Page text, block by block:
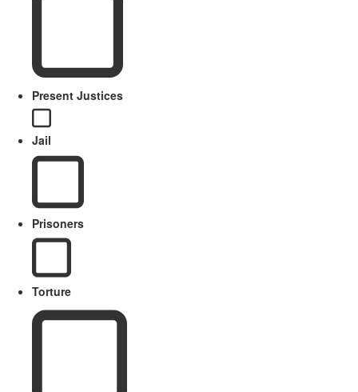
Present Justices
Jail
Prisoners
Torture